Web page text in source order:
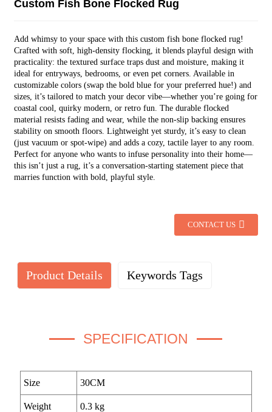
Custom Fish Bone Flocked Rug
Add whimsy to your space with this custom fish bone flocked rug!
Crafted with soft, high-density flocking, it blends playful design with
practicality: the textured surface traps dust and moisture, making it
ideal for entryways, bedrooms, or even pet corners. Available in
customizable colors (swap the bold blue for your preferred hue!) and
sizes, it’s tailored to match your decor vibe—whether you’re going for
coastal cool, quirky modern, or retro fun. The durable flocked
material resists fading and wear, while the non-slip backing ensures
stability on smooth floors. Lightweight yet sturdy, it’s easy to clean
(just vacuum or spot-wipe) and adds a cozy, tactile layer to any room.
Perfect for anyone who wants to infuse personality into their home—
this isn’t just a rug, it’s a conversation-starting statement piece that
marries function with bold, playful style.
CONTACT US
Product Details Keywords Tags
SPECIFICATION
Size 30CM
Weight 0.3 kg